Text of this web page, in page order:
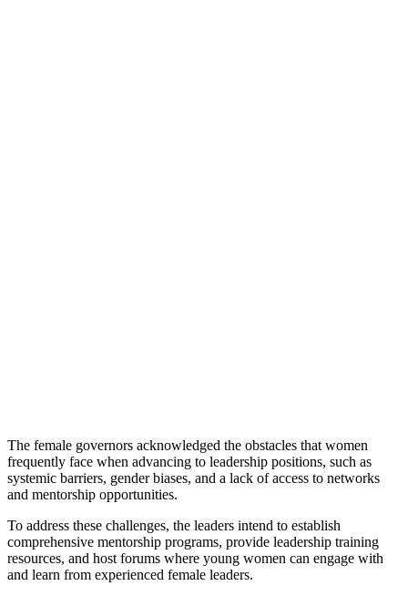
The female governors acknowledged the obstacles that women
frequently face when advancing to leadership positions, such as
systemic barriers, gender biases, and a lack of access to networks
and mentorship opportunities.
To address these challenges, the leaders intend to establish
comprehensive mentorship programs, provide leadership training
resources, and host forums where young women can engage with
and learn from experienced female leaders.